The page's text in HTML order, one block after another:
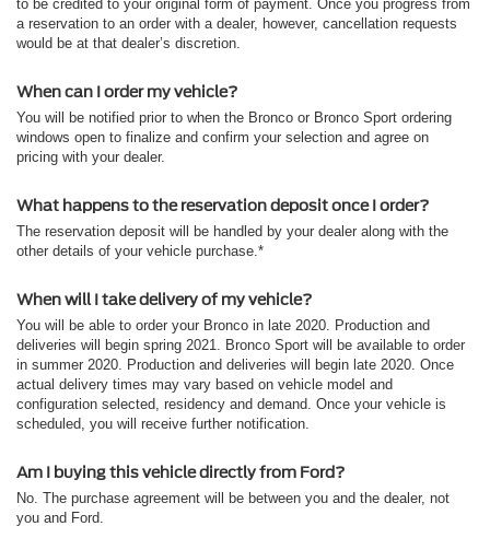
to be credited to your original form of payment. Once you progress from
a reservation to an order with a dealer, however, cancellation requests
would be at that dealer’s discretion.
When can I order my vehicle?
You will be notified prior to when the Bronco or Bronco Sport ordering
windows open to finalize and confirm your selection and agree on
pricing with your dealer.
What happens to the reservation deposit once I order?
The reservation deposit will be handled by your dealer along with the
other details of your vehicle purchase.*
When will I take delivery of my vehicle?
You will be able to order your Bronco in late 2020. Production and
deliveries will begin spring 2021. Bronco Sport will be available to order
in summer 2020. Production and deliveries will begin late 2020. Once
actual delivery times may vary based on vehicle model and
configuration selected, residency and demand. Once your vehicle is
scheduled, you will receive further notification.
Am I buying this vehicle directly from Ford?
No. The purchase agreement will be between you and the dealer, not
you and Ford.